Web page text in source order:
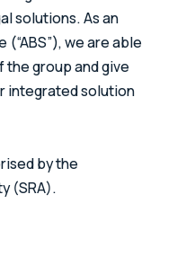
solutions. As an
we are able
group and give
integrated solution
by the
(SRA).